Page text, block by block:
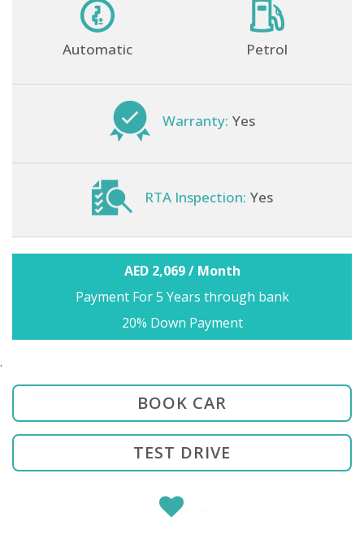
Automatic Petrol
Warranty: Yes
RTA Inspection: Yes
AED 2,069 / Month
Payment For 5 Years through bank
20% Down Payment
.
BOOK CAR
TEST DRIVE